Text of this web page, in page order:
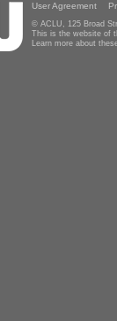
User Agreement
© ACLU, 125 Broad
This is the website of
Learn more about